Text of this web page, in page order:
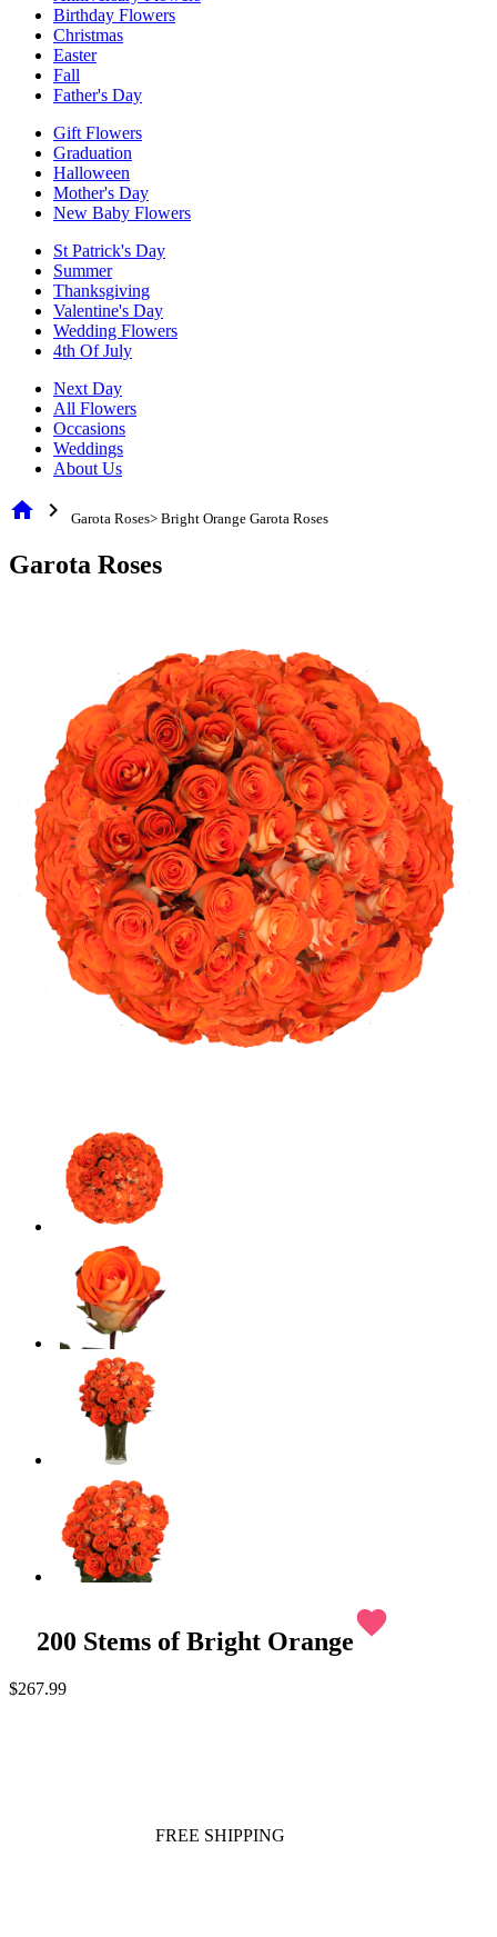
Birthday Flowers
Christmas
Easter
Fall
Father's Day
Gift Flowers
Graduation
Halloween
Mother's Day
New Baby Flowers
St Patrick's Day
Summer
Thanksgiving
Valentine's Day
Wedding Flowers
4th Of July
Next Day
All Flowers
Occasions
Weddings
About Us
home chevron_right Garota Roses> Bright Orange Garota Roses
Garota Roses
200 Stems of Bright Orange
favorite
$267.99
FREE SHIPPING